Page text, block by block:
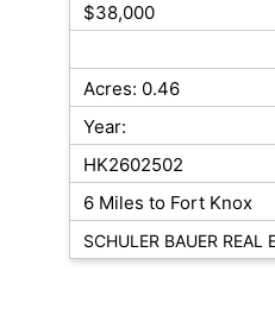
$38,000
Acres: 0.46
Year:
HK2602502
6 Miles to Fort Knox